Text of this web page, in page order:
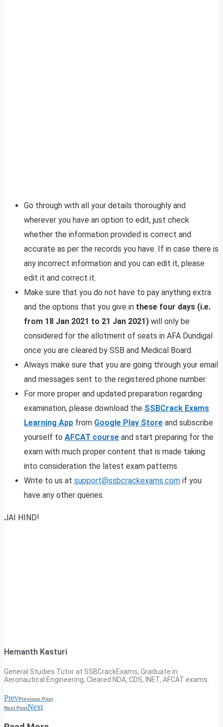
Go through with all your details thoroughly and
wherever you have an option to edit, just check
whether the information provided is correct and
accurate as per the records you have. If in case there is
any incorrect information and you can edit it, please
edit it and correct it.
Make sure that you do not have to pay anything extra
and the options that you give in these four days (i.e.
from 18 Jan 2021 to 21 Jan 2021) will only be
considered for the allotment of seats in AFA Dundigal
once you are cleared by SSB and Medical Board.
Always make sure that you are going through your email
and messages sent to the registered phone number.
For more proper and updated preparation regarding
examination, please download the SSBCrack Exams
Learning App from Google Play Store and subscribe
yourself to AFCAT course and start preparing for the
exam with much proper content that is made taking
into consideration the latest exam patterns.
Write to us at support@ssbcrackexams.com if you
have any other queries.
JAI HIND!
Hemanth Kasturi
General Studies Tutor at SSBCrackExams, Graduate in
Aeronautical Engineering, Cleared NDA, CDS, INET, AFCAT exams.
PrevPrevious Post
Next PostNext